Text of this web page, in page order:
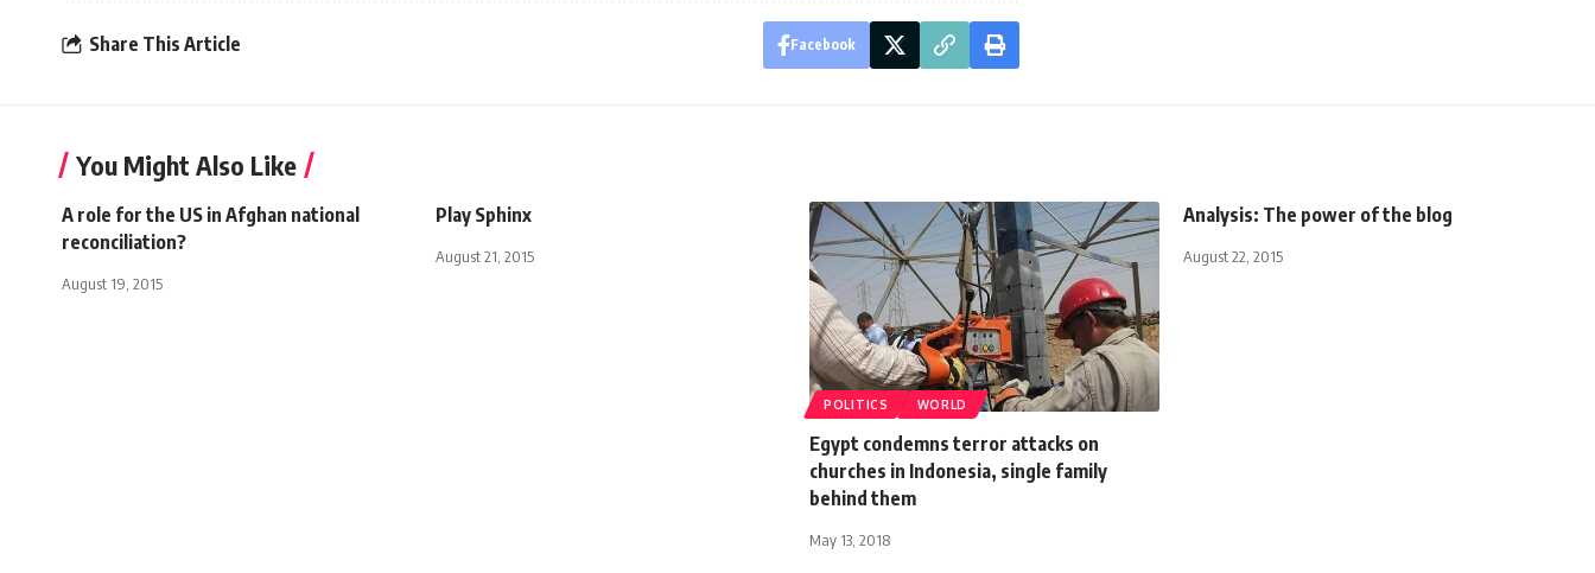
Share This Article Facebook
You Might Also Like
A role for the US in Afghan national
reconciliation?
August 19, 2015
Play Sphinx
August 21, 2015
POLITICS WORLD
Egypt condemns terror attacks on
churches in Indonesia, single family
behind them
May 13, 2018
Analysis: The power of the blog
August 22, 2015